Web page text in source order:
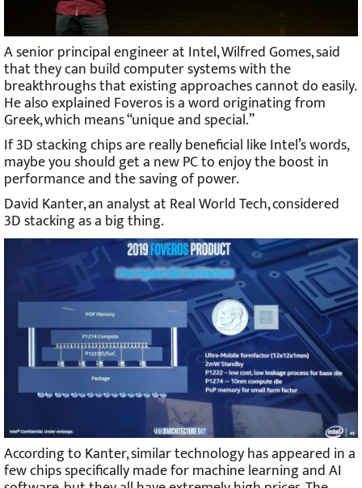
A senior principal engineer at Intel, Wilfred Gomes, said
that they can build computer systems with the
breakthroughs that existing approaches cannot do easily.
He also explained Foveros is a word originating from
Greek, which means “unique and special.”
If 3D stacking chips are really beneficial like Intel’s words,
maybe you should get a new PC to enjoy the boost in
performance and the saving of power.
David Kanter, an analyst at Real World Tech, considered
3D stacking as a big thing.
According to Kanter, similar technology has appeared in a
few chips specifically made for machine learning and AI